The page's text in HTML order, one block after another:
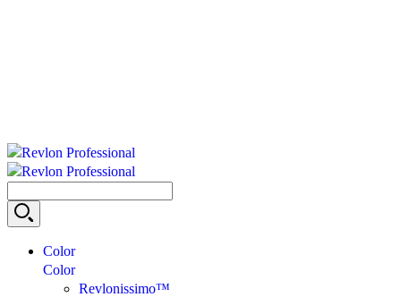
Color
Color
Revlonissimo™